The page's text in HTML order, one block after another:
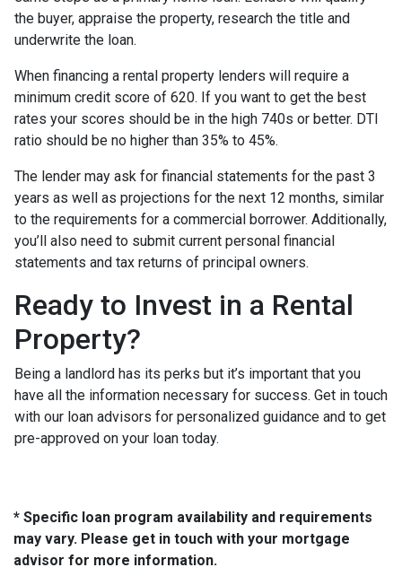
the buyer, appraise the property, research the title and
underwrite the loan.
When financing a rental property lenders will require a
minimum credit score of 620. If you want to get the best
rates your scores should be in the high 740s or better. DTI
ratio should be no higher than 35% to 45%.
The lender may ask for financial statements for the past 3
years as well as projections for the next 12 months, similar
to the requirements for a commercial borrower. Additionally,
you’ll also need to submit current personal financial
statements and tax returns of principal owners.
Ready to Invest in a Rental
Property?
Being a landlord has its perks but it’s important that you
have all the information necessary for success. Get in touch
with our loan advisors for personalized guidance and to get
pre-approved on your loan today.
* Specific loan program availability and requirements
may vary. Please get in touch with your mortgage
advisor for more information.